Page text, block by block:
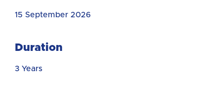
15 September 2026
Duration
3 Years